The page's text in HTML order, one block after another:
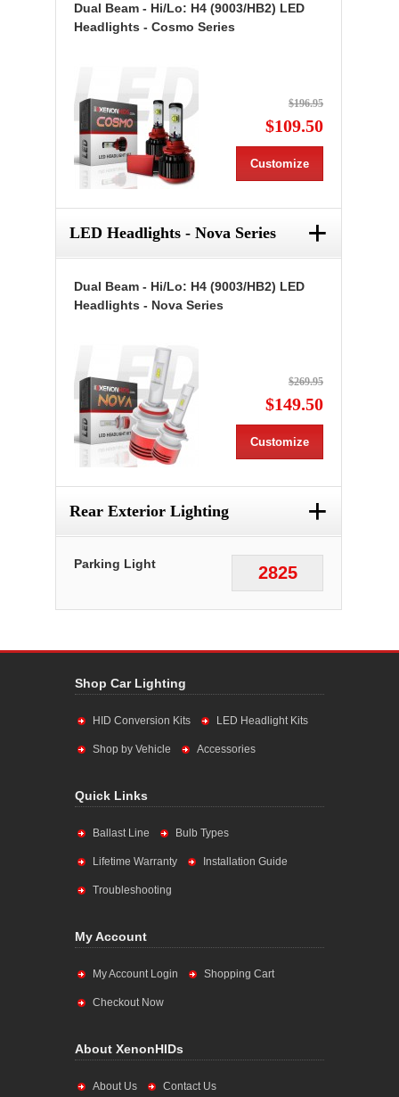
Dual Beam - Hi/Lo: H4 (9003/HB2) LED
Headlights - Cosmo Series
$196.95
$109.50
Customize
LED Headlights - Nova Series +
Dual Beam - Hi/Lo: H4 (9003/HB2) LED
Headlights - Nova Series
$269.95
$149.50
Customize
Rear Exterior Lighting +
2825
Parking Light
Shop Car Lighting
HID Conversion Kits LED Headlight Kits
Shop by Vehicle Accessories
Quick Links
Ballast Line Bulb Types
Lifetime Warranty Installation Guide
Troubleshooting
My Account
My Account Login Shopping Cart
Checkout Now
About XenonHIDs
About Us Contact Us